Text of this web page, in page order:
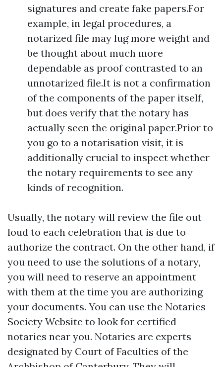
signatures and create fake papers.For
example, in legal procedures, a
notarized file may lug more weight and
be thought about much more
dependable as proof contrasted to an
unnotarized file.It is not a confirmation
of the components of the paper itself,
but does verify that the notary has
actually seen the original paper.Prior to
you go to a notarisation visit, it is
additionally crucial to inspect whether
the notary requirements to see any
kinds of recognition.
Usually, the notary will review the file out
loud to each celebration that is due to
authorize the contract. On the other hand, if
you need to use the solutions of a notary,
you will need to reserve an appointment
with them at the time you are authorizing
your documents. You can use the Notaries
Society Website to look for certified
notaries near you. Notaries are experts
designated by Court of Faculties of the